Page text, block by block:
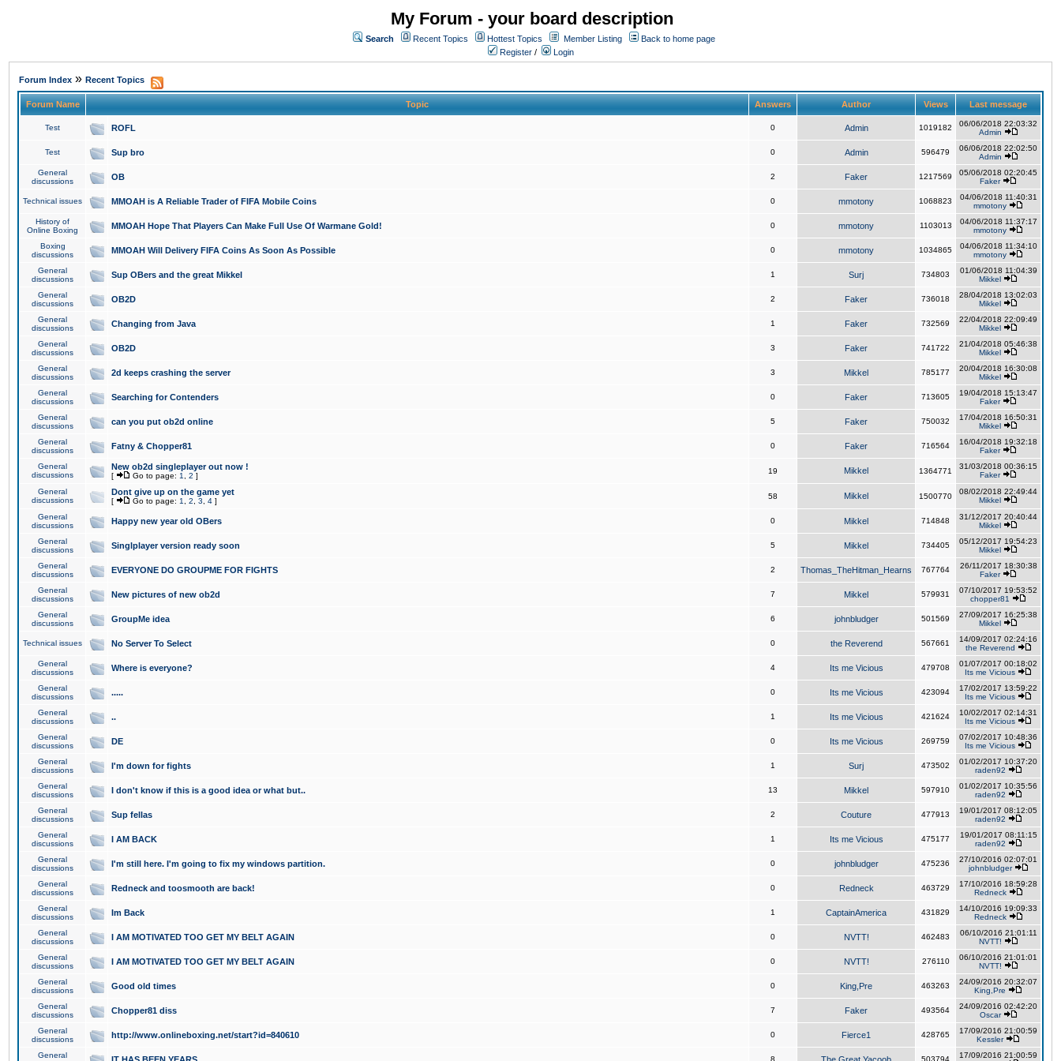
My Forum - your board description
Search Recent Topics Hottest Topics Member Listing
Back to home page
Register / Login
Forum Index » Recent Topics
Forum Name Topic Answers Author Views Last message
Test ROFL 0 Admin 1019182
06/06/2018 22:03:32
Admin
Test Sup bro 0 Admin 596479
06/06/2018 22:02:50
Admin
General
discussions
OB 2 Faker 1217569
05/06/2018 02:20:45
Faker
Technical issues MMOAH is A Reliable Trader of FIFA Mobile Coins 0 mmotony 1068823
04/06/2018 11:40:31
mmotony
History of
Online Boxing
MMOAH Hope That Players Can Make Full Use Of Warmane Gold! 0 mmotony 1103013
04/06/2018 11:37:17
mmotony
Boxing
discussions
MMOAH Will Delivery FIFA Coins As Soon As Possible 0 mmotony 1034865
04/06/2018 11:34:10
mmotony
General
discussions
Sup OBers and the great Mikkel 1 Surj 734803
01/06/2018 11:04:39
Mikkel
General
discussions
OB2D 2 Faker 736018
28/04/2018 13:02:03
Mikkel
General
discussions
Changing from Java 1 Faker 732569
22/04/2018 22:09:49
Mikkel
General
discussions
OB2D 3 Faker 741722
21/04/2018 05:46:38
Mikkel
General
discussions
2d keeps crashing the server 3 Mikkel 785177
20/04/2018 16:30:08
Mikkel
General
discussions
Searching for Contenders 0 Faker 713605
19/04/2018 15:13:47
Faker
General
discussions
can you put ob2d online 5 Faker 750032
17/04/2018 16:50:31
Mikkel
General
discussions
Fatny & Chopper81 0 Faker 716564
16/04/2018 19:32:18
Faker
General
discussions
New ob2d singleplayer out now !
[ Go to page: 1 2 ]
19 Mikkel 1364771
31/03/2018 00:36:15
Faker
General
discussions
Dont give up on the game yet
[ Go to page: 1 2 3 4 ]
58 Mikkel 1500770
08/02/2018 22:49:44
Mikkel
General
discussions
Happy new year old OBers 0 Mikkel 714848
31/12/2017 20:40:44
Mikkel
General
discussions
Singlplayer version ready soon 5 Mikkel 734405
05/12/2017 19:54:23
Mikkel
General
discussions
EVERYONE DO GROUPME FOR FIGHTS 2 Thomas_TheHitman_Hearns 767764
26/11/2017 18:30:38
Faker
General
discussions
New pictures of new ob2d 7 Mikkel 579931
07/10/2017 19:53:52
chopper81
General
discussions
GroupMe idea 6 johnbludger 501569
27/09/2017 16:25:38
Mikkel
Technical issues No Server To Select 0 the Reverend 567661
14/09/2017 02:24:16
the Reverend
General
discussions
Where is everyone? 4 Its me Vicious 479708
01/07/2017 00:18:02
Its me Vicious
General
discussions
..... 0 Its me Vicious 423094
17/02/2017 13:59:22
Its me Vicious
General
discussions
.. 1 Its me Vicious 421624
10/02/2017 02:14:31
Its me Vicious
General
discussions
DE 0 Its me Vicious 269759
07/02/2017 10:48:36
Its me Vicious
General
discussions
I'm down for fights 1 Surj 473502
01/02/2017 10:37:20
raden92
General
discussions
I don't know if this is a good idea or what but.. 13 Mikkel 597910
01/02/2017 10:35:56
raden92
General
discussions
Sup fellas 2 Couture 477913
19/01/2017 08:12:05
raden92
General
discussions
I AM BACK 1 Its me Vicious 475177
19/01/2017 08:11:15
raden92
General
discussions
I'm still here. I'm going to fix my windows partition. 0 johnbludger 475236
27/10/2016 02:07:01
johnbludger
General
discussions
Redneck and toosmooth are back! 0 Redneck 463729
17/10/2016 18:59:28
Redneck
General
discussions
Im Back 1 CaptainAmerica 431829
14/10/2016 19:09:33
Redneck
General
discussions
I AM MOTIVATED TOO GET MY BELT AGAIN 0 NVTT! 462483
06/10/2016 21:01:11
NVTT!
General
discussions
I AM MOTIVATED TOO GET MY BELT AGAIN 0 NVTT! 276110
06/10/2016 21:01:01
NVTT!
General
discussions
Good old times 0 King,Pre 463263
24/09/2016 20:32:07
King,Pre
General
discussions
Chopper81 diss 7 Faker 493564
24/09/2016 02:42:20
Oscar
General
discussions
http://www.onlineboxing.net/start?id=840610 0 Fierce1 428765
17/09/2016 21:00:59
Kessler
General
8 503794
17/09/2016 21:00:59